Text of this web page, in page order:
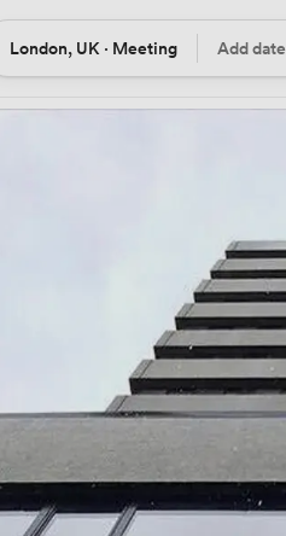
Location
London, UK · Meeting DateAdd date